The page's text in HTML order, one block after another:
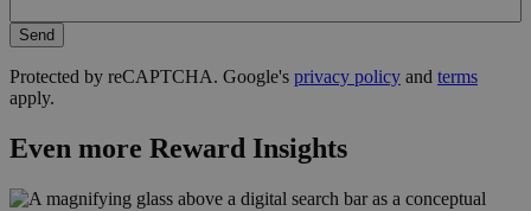
Send
Protected by reCAPTCHA. Google's privacy policy and terms
apply.
Even more Reward Insights